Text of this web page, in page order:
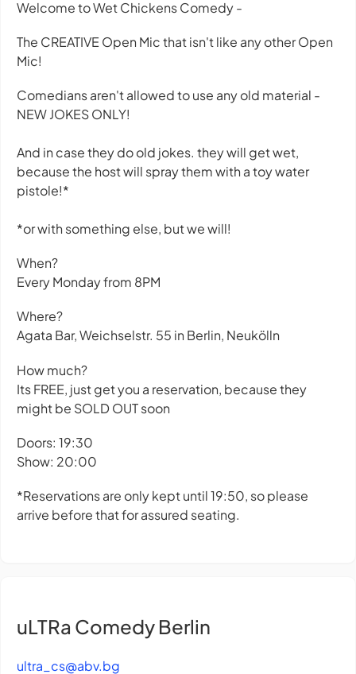
Welcome to Wet Chickens Comedy -
The CREATIVE Open Mic that isn't like any other Open
Mic!
Comedians aren't allowed to use any old material -
NEW JOKES ONLY!
And in case they do old jokes. they will get wet,
because the host will spray them with a toy water
pistole!*
*or with something else, but we will!
When?
Every Monday from 8PM
Where?
Agata Bar, Weichselstr. 55 in Berlin, Neukölln
How much?
Its FREE, just get you a reservation, because they
might be SOLD OUT soon
Doors: 19:30
Show: 20:00
*Reservations are only kept until 19:50, so please
arrive before that for assured seating.
uLTRa Comedy Berlin
ultra_cs@abv.bg